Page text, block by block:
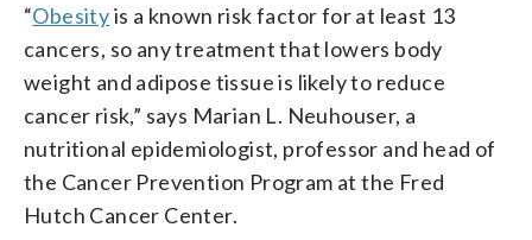
“Obesityis a known risk factor for at least 13
cancers, so any treatment that lowers body
weight and adipose tissue is likely to reduce
cancer risk,” says Marian L. Neuhouser, a
nutritional epidemiologist, professor and head of
the Cancer Prevention Program at the Fred
Hutch Cancer Center.